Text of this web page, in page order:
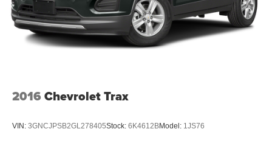
2016 Chevrolet Trax
VIN: 3GNCJPSB2GL278405Stock: 6K4612BModel: 1JS76